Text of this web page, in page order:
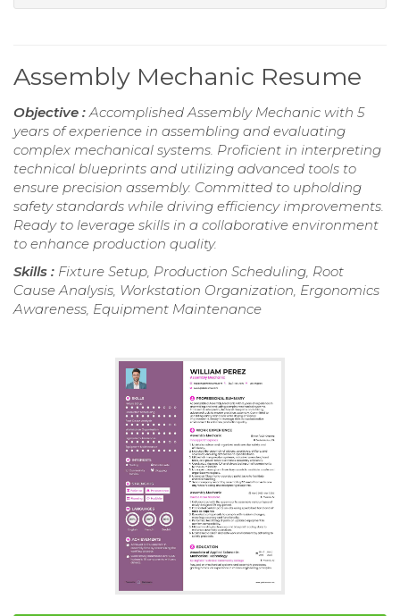
Assembly Mechanic Resume
Objective : Accomplished Assembly Mechanic with 5
years of experience in assembling and evaluating
complex mechanical systems. Proficient in interpreting
technical blueprints and utilizing advanced tools to
ensure precision assembly. Committed to upholding
safety standards while driving efficiency improvements.
Ready to leverage skills in a collaborative environment
to enhance production quality.
Skills : Fixture Setup, Production Scheduling, Root
Cause Analysis, Workstation Organization, Ergonomics
Awareness, Equipment Maintenance